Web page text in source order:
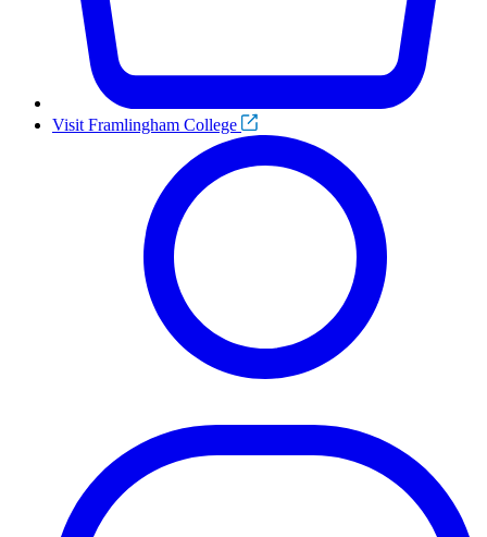
Visit Framlingham College